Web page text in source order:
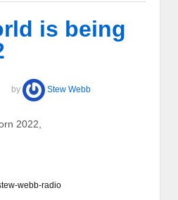
is being
by Stew Webb
2022,
webb-radio